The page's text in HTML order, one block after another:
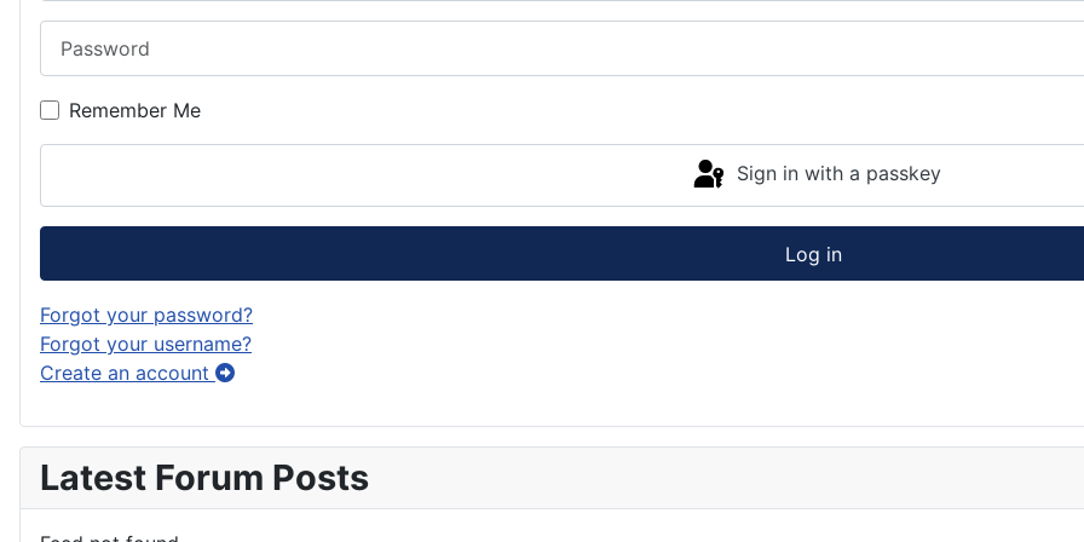
Remember Me
Sign in with a passkey
Log in
Forgot your password?
Forgot your username?
Create an account
Latest Forum Posts